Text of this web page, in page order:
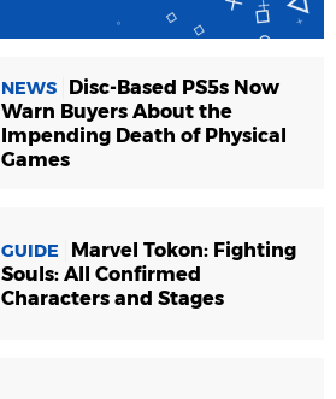
NEWS
Disc-Based PS5s Now
Warn Buyers About the
Impending Death of Physical
Games
GUIDE
Marvel Tokon: Fighting
Souls: All Confirmed
Characters and Stages